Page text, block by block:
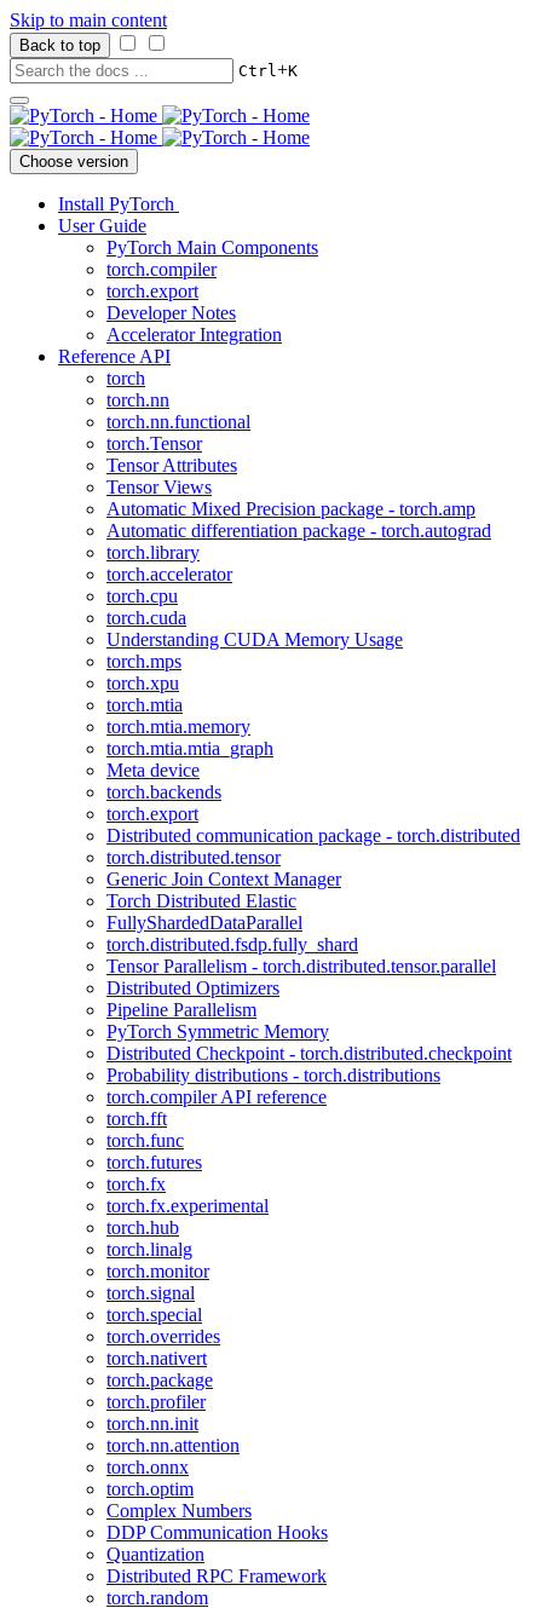
Skip to main content
Back to top
Ctrl+K
Choose version
Install PyTorch
User Guide
PyTorch Main Components
torch.compiler
torch.export
Developer Notes
Accelerator Integration
Reference API
torch
torch.nn
torch.nn.functional
torch.Tensor
Tensor Attributes
Tensor Views
Automatic Mixed Precision package - torch.amp
Automatic differentiation package - torch.autograd
torch.library
torch.accelerator
torch.cpu
torch.cuda
Understanding CUDA Memory Usage
torch.mps
torch.xpu
torch.mtia
torch.mtia.memory
torch.mtia.mtia_graph
Meta device
torch.backends
torch.export
Distributed communication package - torch.distributed
torch.distributed.tensor
Generic Join Context Manager
Torch Distributed Elastic
FullyShardedDataParallel
torch.distributed.fsdp.fully_shard
Tensor Parallelism - torch.distributed.tensor.parallel
Distributed Optimizers
Pipeline Parallelism
PyTorch Symmetric Memory
Distributed Checkpoint - torch.distributed.checkpoint
Probability distributions - torch.distributions
torch.compiler API reference
torch.fft
torch.func
torch.futures
torch.fx
torch.fx.experimental
torch.hub
torch.linalg
torch.monitor
torch.signal
torch.special
torch.overrides
torch.nativert
torch.package
torch.profiler
torch.nn.init
torch.nn.attention
torch.onnx
torch.optim
Complex Numbers
DDP Communication Hooks
Quantization
Distributed RPC Framework
torch.random